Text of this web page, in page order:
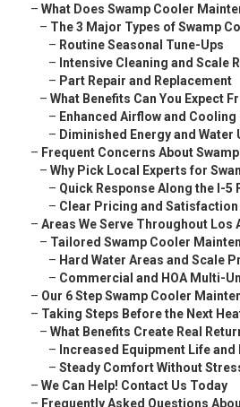
– What Does Swamp Cooler
– The 3 Major Types of Swamp
– Routine Seasonal Tune-Ups
– Intensive Cleaning and Scale
– Part Repair and Replacement
– What Benefits Can You Expect
– Enhanced Airflow and Cooling
– Diminished Energy and Water
– Frequent Concerns About
– Why Pick Local Experts for
– Quick Response Along the I-5
– Clear Pricing and Satisfaction
– Areas We Serve Throughout Los
– Tailored Swamp Cooler
– Hard Water Areas and Scale
– Commercial and HOA Multi-
– Our 6 Step Swamp Cooler
– Taking Steps Before the Next
– What Benefits Create Real
– Increased Equipment Life
– Steady Comfort Without
– We Can Help! Contact Us Today
– Frequently Asked Questions